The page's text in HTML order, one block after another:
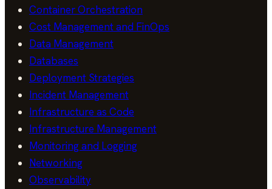
Container Orchestration
Cost Management and FinOps
Data Management
Databases
Deployment Strategies
Incident Management
Infrastructure as Code
Infrastructure Management
Monitoring and Logging
Networking
Observability